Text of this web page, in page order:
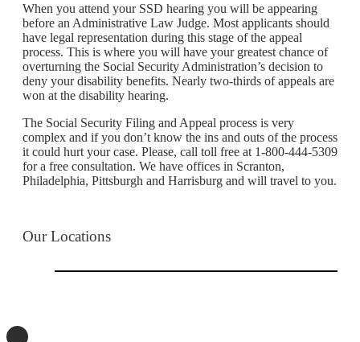
When you attend your SSD hearing you will be appearing
before an Administrative Law Judge. Most applicants should
have legal representation during this stage of the appeal
process. This is where you will have your greatest chance of
overturning the Social Security Administration’s decision to
deny your disability benefits. Nearly two-thirds of appeals are
won at the disability hearing.
The Social Security Filing and Appeal process is very
complex and if you don’t know the ins and outs of the process
it could hurt your case. Please, call toll free at 1-800-444-5309
for a free consultation. We have offices in Scranton,
Philadelphia, Pittsburgh and Harrisburg and will travel to you.
Our Locations